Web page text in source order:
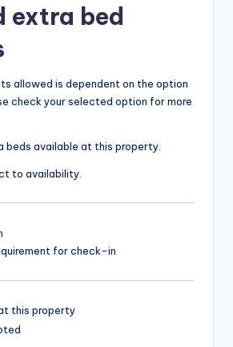
extra bed
allowed is dependent on the option
check your selected option for more
beds available at this property.
to availability.
for check-in
this property